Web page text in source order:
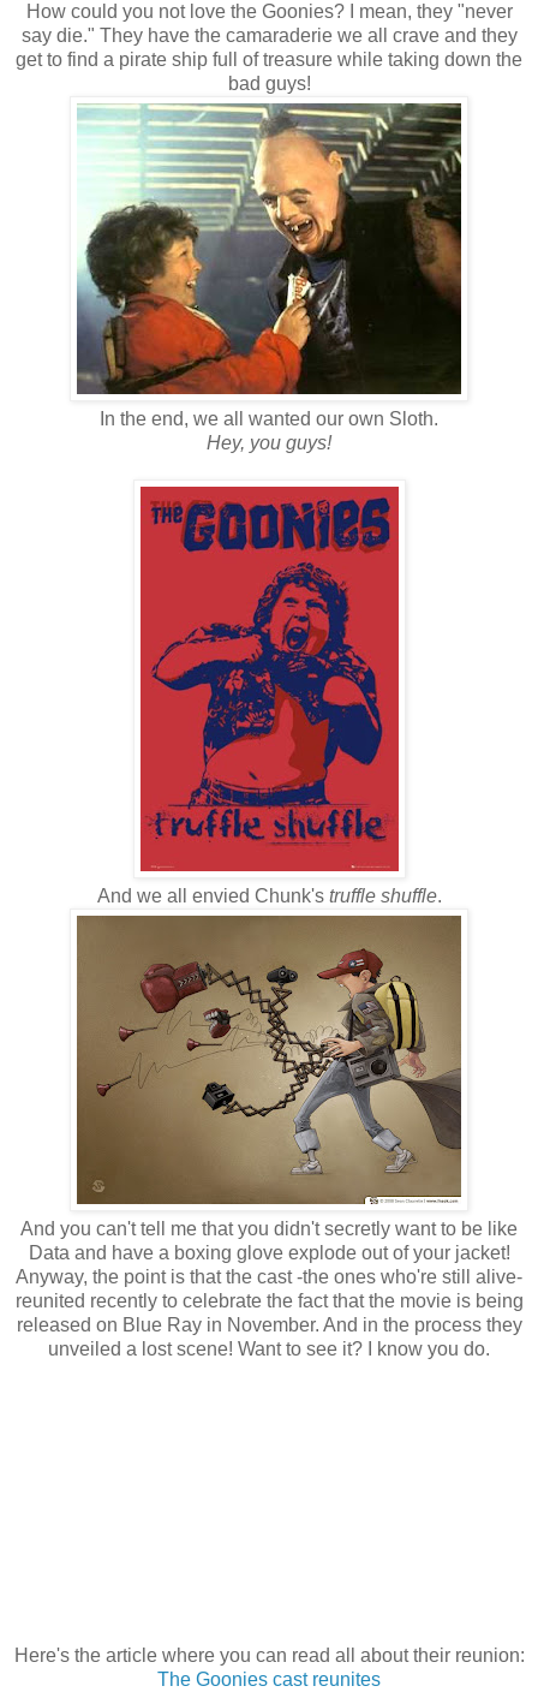
How could you not love the Goonies? I mean, they "never
say die." They have the camaraderie we all crave and they
get to find a pirate ship full of treasure while taking down the
bad guys!
In the end, we all wanted our own Sloth.
Hey, you guys!
And we all envied Chunk's truffle shuffle.
And you can't tell me that you didn't secretly want to be like
Data and have a boxing glove explode out of your jacket!
Anyway, the point is that the cast -the ones who're still alive-
reunited recently to celebrate the fact that the movie is being
released on Blue Ray in November. And in the process they
unveiled a lost scene! Want to see it? I know you do.
Here's the article where you can read all about their reunion:
The Goonies cast reunites